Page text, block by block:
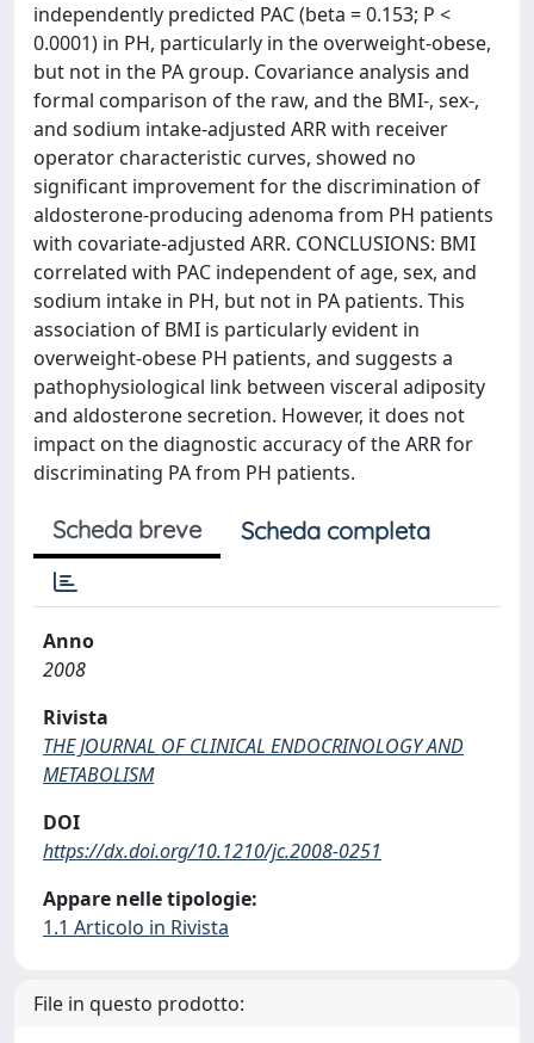
independently predicted PAC (beta = 0.153; P <
0.0001) in PH, particularly in the overweight-obese,
but not in the PA group. Covariance analysis and
formal comparison of the raw, and the BMI-, sex-,
and sodium intake-adjusted ARR with receiver
operator characteristic curves, showed no
significant improvement for the discrimination of
aldosterone-producing adenoma from PH patients
with covariate-adjusted ARR. CONCLUSIONS: BMI
correlated with PAC independent of age, sex, and
sodium intake in PH, but not in PA patients. This
association of BMI is particularly evident in
overweight-obese PH patients, and suggests a
pathophysiological link between visceral adiposity
and aldosterone secretion. However, it does not
impact on the diagnostic accuracy of the ARR for
discriminating PA from PH patients.
Scheda breve Scheda completa
Anno
2008
Rivista
THE JOURNAL OF CLINICAL ENDOCRINOLOGY AND
METABOLISM
DOI
https://dx.doi.org/10.1210/jc.2008-0251
Appare nelle tipologie:
1.1 Articolo in Rivista
File in questo prodotto: